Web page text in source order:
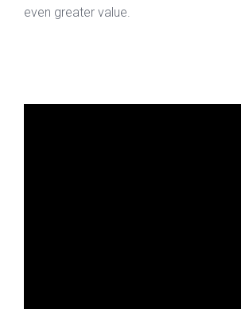
even greater value.